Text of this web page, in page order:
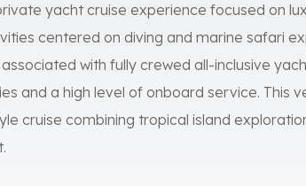
yacht cruise experience focused on
centered on diving and marine safari
with fully crewed all-inclusive
and a high level of onboard service. This
cruise combining tropical island